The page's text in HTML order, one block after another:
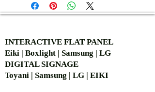
INTERACTIVE FLAT PANEL
Eiki | Boxlight | Samsung | LG
DIGITAL SIGNAGE
Toyani | Samsung | LG | EIKI